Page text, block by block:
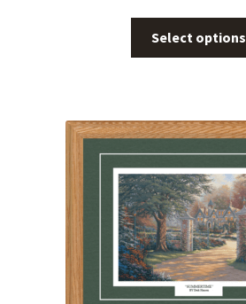
Select options